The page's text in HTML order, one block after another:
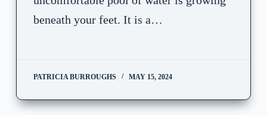
beneath your feet. It is a…
PATRICIA BURROUGHS MAY 15, 2024